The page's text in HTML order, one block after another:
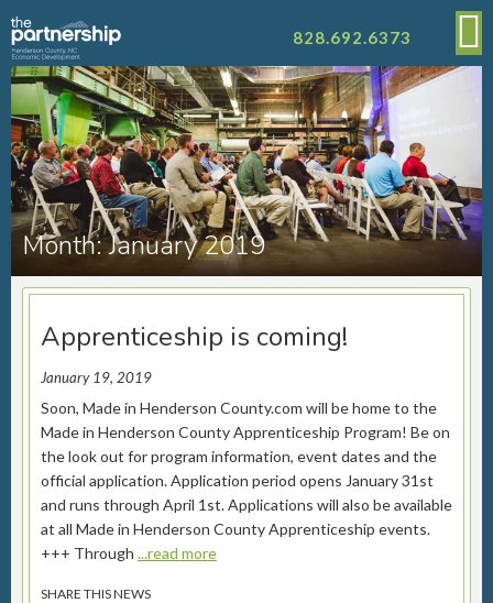
828.692.6373
Month:January 2019
Apprenticeship is coming!
January 19, 2019
Soon, Made in Henderson County.com will be home to the
Made in Henderson County Apprenticeship Program! Be on
the look out for program information, event dates and the
official application. Application period opens January 31st
and runs through April 1st. Applications will also be available
at all Made in Henderson County Apprenticeship events.
+++ Through ...read more
SHARE THIS NEWS